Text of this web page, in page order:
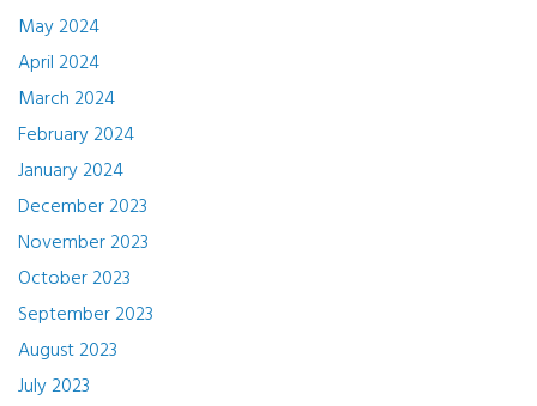
May 2024
April 2024
March 2024
February 2024
January 2024
December 2023
November 2023
October 2023
September 2023
August 2023
July 2023